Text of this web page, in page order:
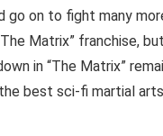
go on to fight many
Matrix” franchise,
in “The Matrix”
best sci-fi martial